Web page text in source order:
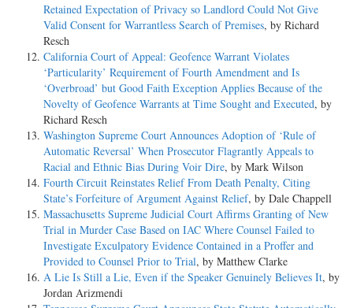
Retained Expectation of Privacy so Landlord Could Not Give
Valid Consent for Warrantless Search of Premises, by Richard
Resch
California Court of Appeal: Geofence Warrant Violates
‘Particularity’ Requirement of Fourth Amendment and Is
‘Overbroad’ but Good Faith Exception Applies Because of the
Novelty of Geofence Warrants at Time Sought and Executed, by
Richard Resch
Washington Supreme Court Announces Adoption of ‘Rule of
Automatic Reversal’ When Prosecutor Flagrantly Appeals to
Racial and Ethnic Bias During Voir Dire, by Mark Wilson
Fourth Circuit Reinstates Relief From Death Penalty, Citing
State’s Forfeiture of Argument Against Relief, by Dale Chappell
Massachusetts Supreme Judicial Court Affirms Granting of New
Trial in Murder Case Based on IAC Where Counsel Failed to
Investigate Exculpatory Evidence Contained in a Proffer and
Provided to Counsel Prior to Trial, by Matthew Clarke
A Lie Is Still a Lie, Even if the Speaker Genuinely Believes It, by
Jordan Arizmendi